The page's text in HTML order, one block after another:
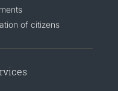
of citizens